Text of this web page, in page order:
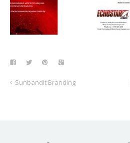
Sunbandit Branding